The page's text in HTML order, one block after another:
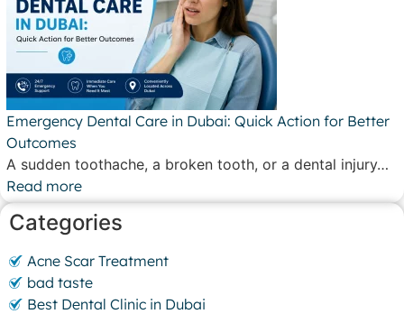
Emergency Dental Care in Dubai: Quick Action for Better
Outcomes
A sudden toothache, a broken tooth, or a dental injury…
Read more
Categories
Acne Scar Treatment
bad taste
Best Dental Clinic in Dubai